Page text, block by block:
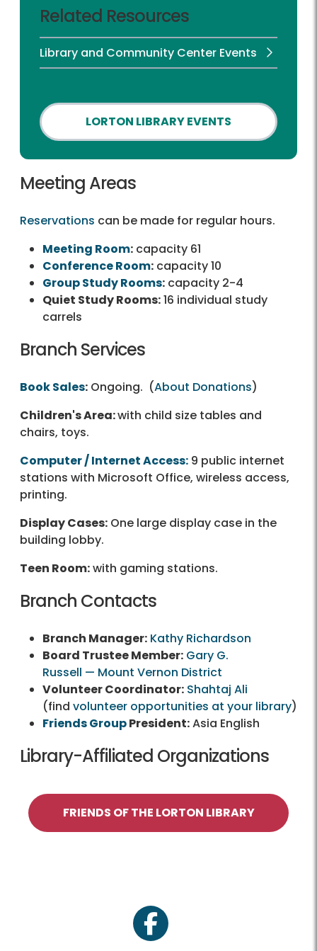
Related Resources
Library and Community Center Events
LORTON LIBRARY EVENTS
Meeting Areas
Reservations can be made for regular hours.
Meeting Room: capacity 61
Conference Room: capacity 10
Group Study Rooms: capacity 2-4
Quiet Study Rooms:16 individual study
carrels
Branch Services
Book Sales: Ongoing. (About Donations)
Children's Area:with child size tables and
chairs, toys.
Computer / Internet Access: 9 public internet
stations with Microsoft Office, wireless access,
printing.
Display Cases: One large display case in the
building lobby.
Teen Room:with gaming stations.
Branch Contacts
Branch Manager: Kathy Richardson
Board Trustee Member: Gary G.
Russell — Mount Vernon District
Volunteer Coordinator: Shahtaj Ali
(find volunteer opportunities at your library)
Friends GroupPresident:Asia English
Library-Affiliated Organizations
FRIENDS OF THE LORTON LIBRARY
facebook